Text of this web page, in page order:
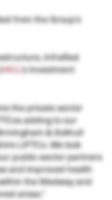
from the Group’s
InfraRed
HICL’s Investment
the private sector
adding to our
& Solihull
LIFTCo. We look
public-sector partners
and improved health
the Medway and
areas.”